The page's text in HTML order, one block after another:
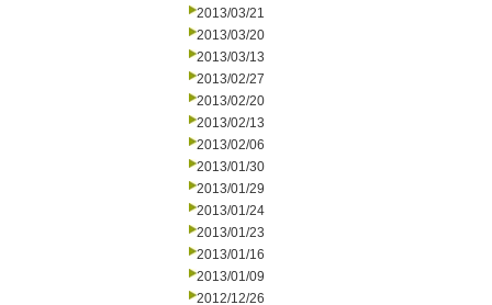
2013/03/21
2013/03/20
2013/03/13
2013/02/27
2013/02/20
2013/02/13
2013/02/06
2013/01/30
2013/01/29
2013/01/24
2013/01/23
2013/01/16
2013/01/09
2012/12/26